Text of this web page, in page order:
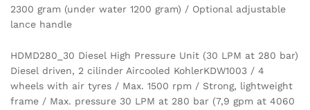
2300 gram (under water 1200 gram) / Optional adjustable
lance handle
HDMD280_30 Diesel High Pressure Unit (30 LPM at 280 bar)
Diesel driven, 2 cilinder Aircooled KohlerKDW1003 / 4
wheels with air tyres / Max. 1500 rpm / Strong, lightweight
frame / Max. pressure 30 LPM at 280 bar (7,9 gpm at 4060